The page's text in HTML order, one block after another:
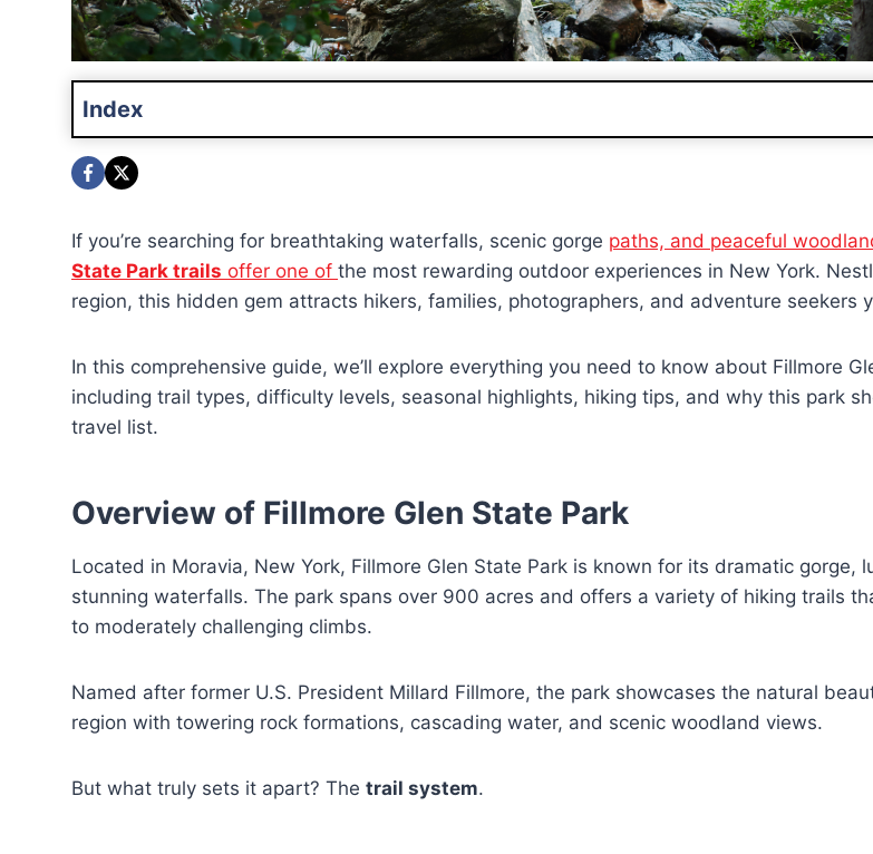
Index
If you’re searching for breathtaking waterfalls, scenic gorge paths, and peaceful
State Park trails offer one of the most rewarding outdoor experiences in New York.
region, this hidden gem attracts hikers, families, photographers, and adventure seekers
In this comprehensive guide, we’ll explore everything you need to know about Fillmore
including trail types, difficulty levels, seasonal highlights, hiking tips, and why this park
travel list.
Overview of Fillmore Glen State Park
Located in Moravia, New York, Fillmore Glen State Park is known for its dramatic gorge,
stunning waterfalls. The park spans over 900 acres and offers a variety of hiking trails
to moderately challenging climbs.
Named after former U.S. President Millard Fillmore, the park showcases the natural
region with towering rock formations, cascading water, and scenic woodland views.
But what truly sets it apart? The trail system.